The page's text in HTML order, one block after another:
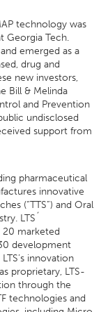
technology was
Georgia Tech.
emerged as a
drug and
new investors,
Bill & Melinda
and Prevention
undisclosed
support from
pharmaceutical
innovative
(“TTS”) and Oral
LTS´
marketed
development
innovation
proprietary, LTS-
through the
technologies and